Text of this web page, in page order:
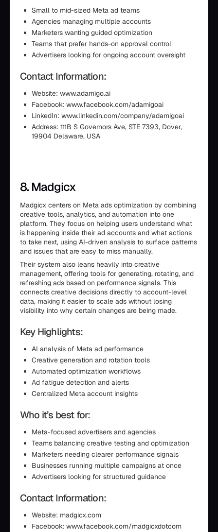
Small to mid-sized Meta ad teams
Agencies managing multiple accounts
Marketers wanting guided optimization
Teams that prefer hands-on approval control
Advertisers looking for ongoing account oversight
Contact Information:
Website: www.adamigo.ai
Facebook: www.facebook.com/adamigoai
LinkedIn: www.linkedin.com/company/adamigoai
Address: 111B S Governors Ave, STE 7393, Dover,
19904 Delaware, USA
8. Madgicx
Madgicx centers on Meta ads optimization by combining
creative tools, analytics, and automation into one
platform. They focus on helping users understand what
is happening inside their ad accounts and what actions
to take next, using AI-driven analysis to surface patterns
and issues that are easy to miss manually.
Their system also leans heavily into creative
management, offering tools for generating, rotating, and
refreshing ads based on performance signals. This
connects creative decisions directly to account-level
data, making it easier to scale ads without losing
visibility into why certain changes are being made.
Key Highlights:
AI analysis of Meta ad performance
Creative generation and rotation tools
Automated optimization workflows
Ad fatigue detection and alerts
Centralized Meta account insights
Who it’s best for:
Meta-focused advertisers and agencies
Teams balancing creative testing and optimization
Marketers needing clearer performance signals
Businesses running multiple campaigns at once
Advertisers looking for structured guidance
Contact Information:
Website: madgicx.com
Facebook: www.facebook.com/madgicxdotcom